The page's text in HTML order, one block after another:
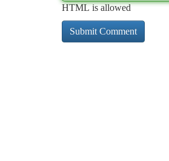
HTML is allowed